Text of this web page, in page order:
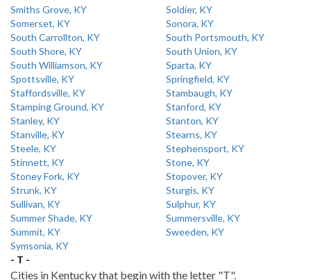
Smiths Grove, KY
Soldier, KY
Somerset, KY
Sonora, KY
South Carrollton, KY
South Portsmouth, KY
South Shore, KY
South Union, KY
South Williamson, KY
Sparta, KY
Spottsville, KY
Springfield, KY
Staffordsville, KY
Stambaugh, KY
Stamping Ground, KY
Stanford, KY
Stanley, KY
Stanton, KY
Stanville, KY
Stearns, KY
Steele, KY
Stephensport, KY
Stinnett, KY
Stone, KY
Stoney Fork, KY
Stopover, KY
Strunk, KY
Sturgis, KY
Sullivan, KY
Sulphur, KY
Summer Shade, KY
Summersville, KY
Summit, KY
Sweeden, KY
Symsonia, KY
- T -
Cities in Kentucky that begin with the letter "T".